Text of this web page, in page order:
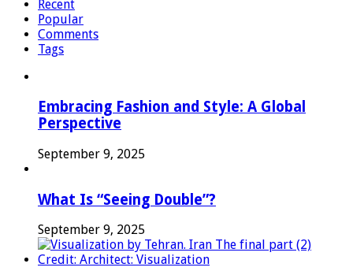
Recent
Popular
Comments
Tags
Embracing Fashion and Style: A Global
Perspective
September 9, 2025
What Is “Seeing Double”?
September 9, 2025